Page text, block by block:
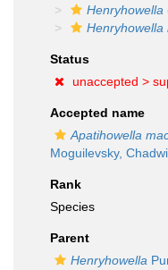
Henryhowella
Henryhowella
Status
unaccepted >
Accepted name
Apatihowella
Moguilevsky,
Rank
Species
Parent
Henryhowella